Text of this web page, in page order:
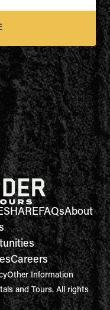
FAQsAbout
Careers
Other Information
and Tours. All rights